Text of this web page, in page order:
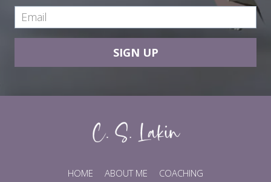
SIGN UP
HOME ABOUT ME COACHING